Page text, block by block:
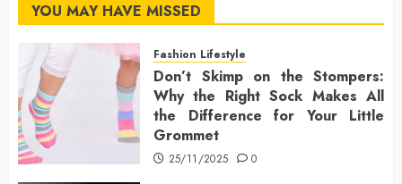
YOU MAY HAVE MISSED
Fashion Lifestyle
Don’t Skimp on the Stompers:
Why the Right Sock Makes All
the Difference for Your Little
Grommet
25/11/2025 0